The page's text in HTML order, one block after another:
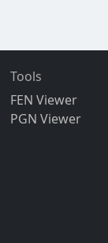
Tools
FEN Viewer
PGN Viewer